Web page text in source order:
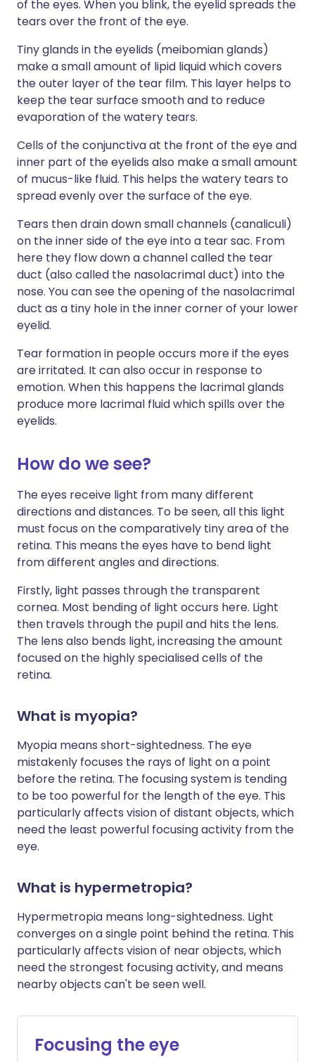
of the eyes. When you blink, the eyelid spreads the
tears over the front of the eye.
Tiny glands in the eyelids (meibomian glands)
make a small amount of lipid liquid which covers
the outer layer of the tear film. This layer helps to
keep the tear surface smooth and to reduce
evaporation of the watery tears.
Cells of the conjunctiva at the front of the eye and
inner part of the eyelids also make a small amount
of mucus-like fluid. This helps the watery tears to
spread evenly over the surface of the eye.
Tears then drain down small channels (canaliculi)
on the inner side of the eye into a tear sac. From
here they flow down a channel called the tear
duct (also called the nasolacrimal duct) into the
nose. You can see the opening of the nasolacrimal
duct as a tiny hole in the inner corner of your lower
eyelid.
Tear formation in people occurs more if the eyes
are irritated. It can also occur in response to
emotion. When this happens the lacrimal glands
produce more lacrimal fluid which spills over the
eyelids.
How do we see?
The eyes receive light from many different
directions and distances. To be seen, all this light
must focus on the comparatively tiny area of the
retina. This means the eyes have to bend light
from different angles and directions.
Firstly, light passes through the transparent
cornea. Most bending of light occurs here. Light
then travels through the pupil and hits the lens.
The lens also bends light, increasing the amount
focused on the highly specialised cells of the
retina.
What is myopia?
Myopia means short-sightedness. The eye
mistakenly focuses the rays of light on a point
before the retina. The focusing system is tending
to be too powerful for the length of the eye. This
particularly affects vision of distant objects, which
need the least powerful focusing activity from the
eye.
What is hypermetropia?
Hypermetropia means long-sightedness. Light
converges on a single point behind the retina. This
particularly affects vision of near objects, which
need the strongest focusing activity, and means
nearby objects can't be seen well.
Focusing the eye